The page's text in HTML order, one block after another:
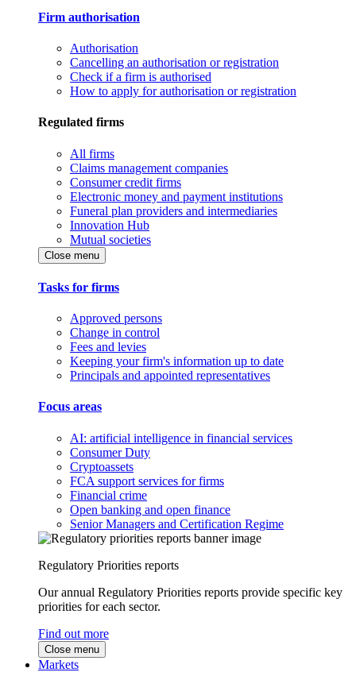
Firm authorisation
Authorisation
Cancelling an authorisation or registration
Check if a firm is authorised
How to apply for authorisation or registration
Regulated firms
All firms
Claims management companies
Consumer credit firms
Electronic money and payment institutions
Funeral plan providers and intermediaries
Innovation Hub
Mutual societies
Close menu
Tasks for firms
Approved persons
Change in control
Fees and levies
Keeping your firm's information up to date
Principals and appointed representatives
Focus areas
AI: artificial intelligence in financial services
Consumer Duty
Cryptoassets
FCA support services for firms
Financial crime
Open banking and open finance
Senior Managers and Certification Regime
Regulatory Priorities reports
Our annual Regulatory Priorities reports provide specific key
priorities for each sector.
Find out more
Close menu
Markets